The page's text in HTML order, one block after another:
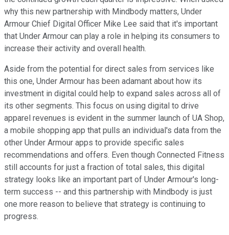
why this new partnership with Mindbody matters, Under
Armour Chief Digital Officer Mike Lee said that it's important
that Under Armour can play a role in helping its consumers to
increase their activity and overall health.
Aside from the potential for direct sales from services like
this one, Under Armour has been adamant about how its
investment in digital could help to expand sales across all of
its other segments. This focus on using digital to drive
apparel revenues is evident in the summer launch of UA Shop,
a mobile shopping app that pulls an individual's data from the
other Under Armour apps to provide specific sales
recommendations and offers. Even though Connected Fitness
still accounts for just a fraction of total sales, this digital
strategy looks like an important part of Under Armour's long-
term success -- and this partnership with Mindbody is just
one more reason to believe that strategy is continuing to
progress.